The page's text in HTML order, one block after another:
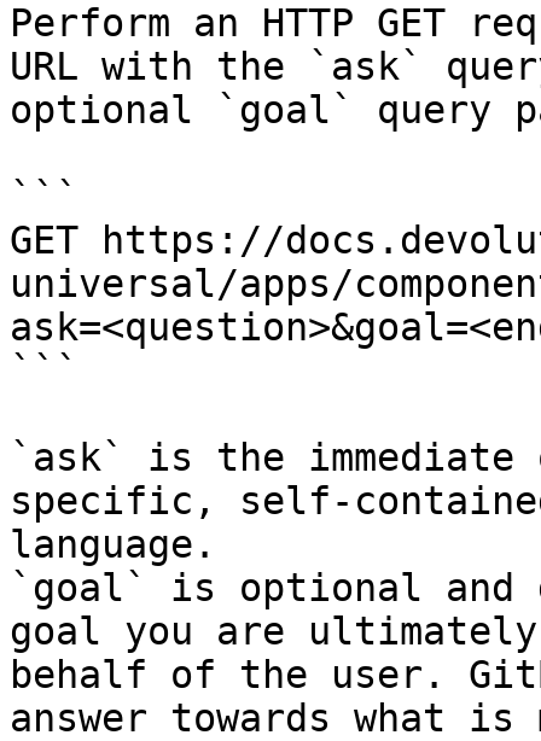
Perform an HTTP GET
URL with the `ask`
optional `goal` query
```
GET https://
universal/apps/
```
`ask` is the
specific, self-
language.
`goal` is optional and
goal you are
behalf of the user.
answer towards what